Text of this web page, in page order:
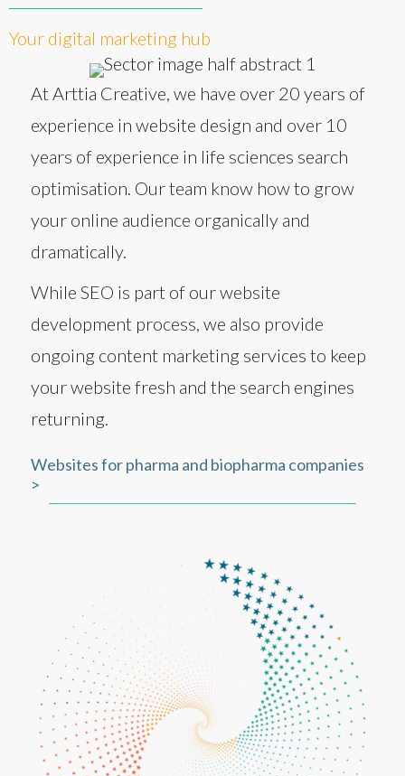
Your digital marketing hub
At Arttia Creative, we have over 20 years of
experience in website design and over 10
years of experience in life sciences search
optimisation. Our team know how to grow
your online audience organically and
dramatically.
While SEO is part of our website
development process, we also provide
ongoing content marketing services to keep
your website fresh and the search engines
returning.
Websites for pharma and biopharma companies
>